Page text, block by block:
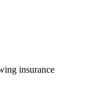
insurance